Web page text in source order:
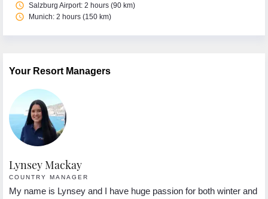
access_time Salzburg Airport: 2 hours (90 km)
access_time Munich: 2 hours (150 km)
Your Resort Managers
Lynsey Mackay
COUNTRY MANAGER
My name is Lynsey and I have huge passion for both winter and